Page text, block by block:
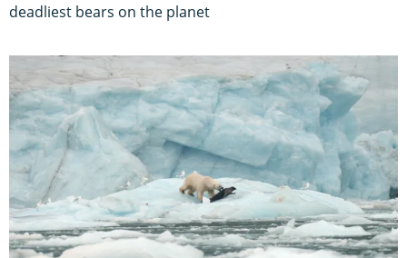
deadliest bears on the planet